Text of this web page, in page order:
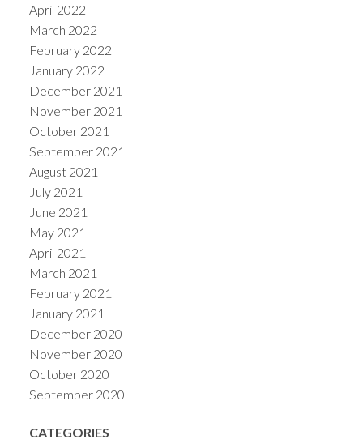
April 2022
March 2022
February 2022
January 2022
December 2021
November 2021
October 2021
September 2021
August 2021
July 2021
June 2021
May 2021
April 2021
March 2021
February 2021
January 2021
December 2020
November 2020
October 2020
September 2020
CATEGORIES